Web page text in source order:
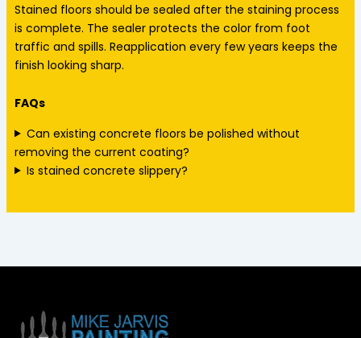
Stained floors should be sealed after the staining process
is complete. The sealer protects the color from foot
traffic and spills. Reapplication every few years keeps the
finish looking sharp.
FAQs
Can existing concrete floors be polished without
removing the current coating?
Is stained concrete slippery?